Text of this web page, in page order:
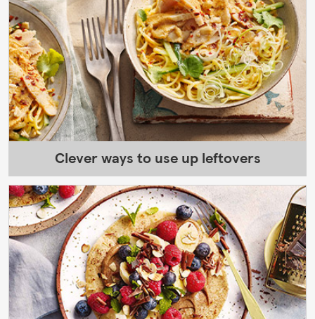
Clever ways to use up leftovers